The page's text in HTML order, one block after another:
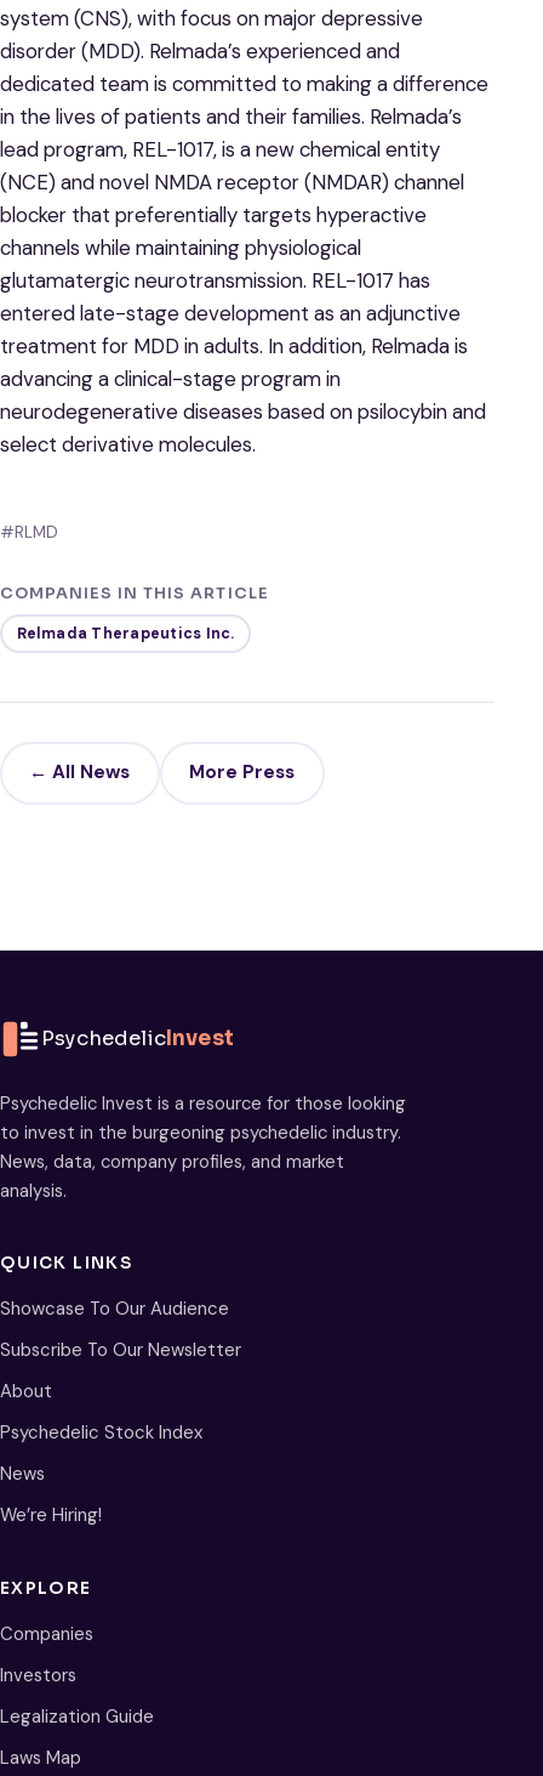
system (CNS), with focus on major depressive
disorder (MDD). Relmada’s experienced and
dedicated team is committed to making a difference
in the lives of patients and their families. Relmada’s
lead program, REL-1017, is a new chemical entity
(NCE) and novel NMDA receptor (NMDAR) channel
blocker that preferentially targets hyperactive
channels while maintaining physiological
glutamatergic neurotransmission. REL-1017 has
entered late-stage development as an adjunctive
treatment for MDD in adults. In addition, Relmada is
advancing a clinical-stage program in
neurodegenerative diseases based on psilocybin and
select derivative molecules.
#RLMD
COMPANIES IN THIS ARTICLE
Relmada Therapeutics Inc.
← All News More Press
PsychedelicInvest
Psychedelic Invest is a resource for those looking
to invest in the burgeoning psychedelic industry.
News, data, company profiles, and market
analysis.
QUICK LINKS
Showcase To Our Audience
Subscribe To Our Newsletter
About
Psychedelic Stock Index
News
We’re Hiring!
EXPLORE
Companies
Investors
Legalization Guide
Laws Map